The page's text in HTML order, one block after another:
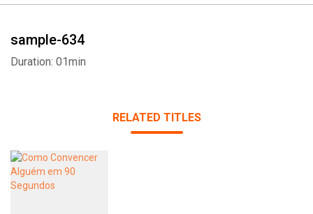
sample-634
Duration: 01min
RELATED TITLES